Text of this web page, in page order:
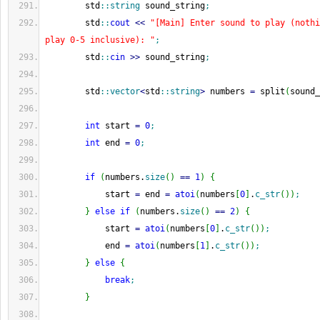
std :: string sound_string;
std :: cout <<
"[Main] Enter sound to play
play 0-5 inclusive): " ;
std :: cin >> sound_string;
std ::vector<std :: string> numbers = split (
int start = 0;
int end = 0;
if ( numbers. size( ) == 1)
{
start = end = atoi( numbers 0 . c_str( ) ) ;
} else if ( numbers. size( ) == 2)
{
start = atoi( numbers 0 . c_str( ) ) ;
end = atoi( numbers 1 . c_str( ) ) ;
} else {
break;
}